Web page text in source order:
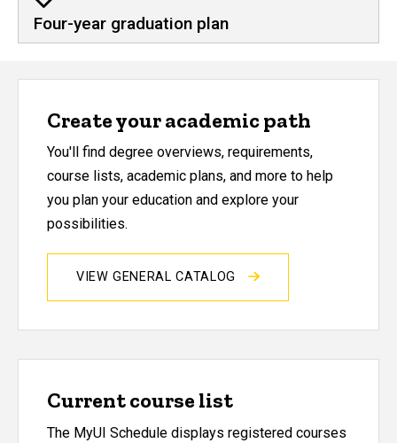
Four-year graduation plan
Create your academic path
You'll find degree overviews, requirements,
course lists, academic plans, and more to help
you plan your education and explore your
possibilities.
VIEW GENERAL CATALOG
Current course list
The MyUI Schedule displays registered courses